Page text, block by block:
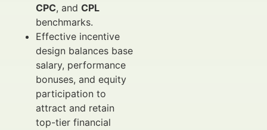
CPC, and CPL
benchmarks.
Effective incentive
design balances base
salary, performance
bonuses, and equity
participation to
attract and retain
top-tier financial